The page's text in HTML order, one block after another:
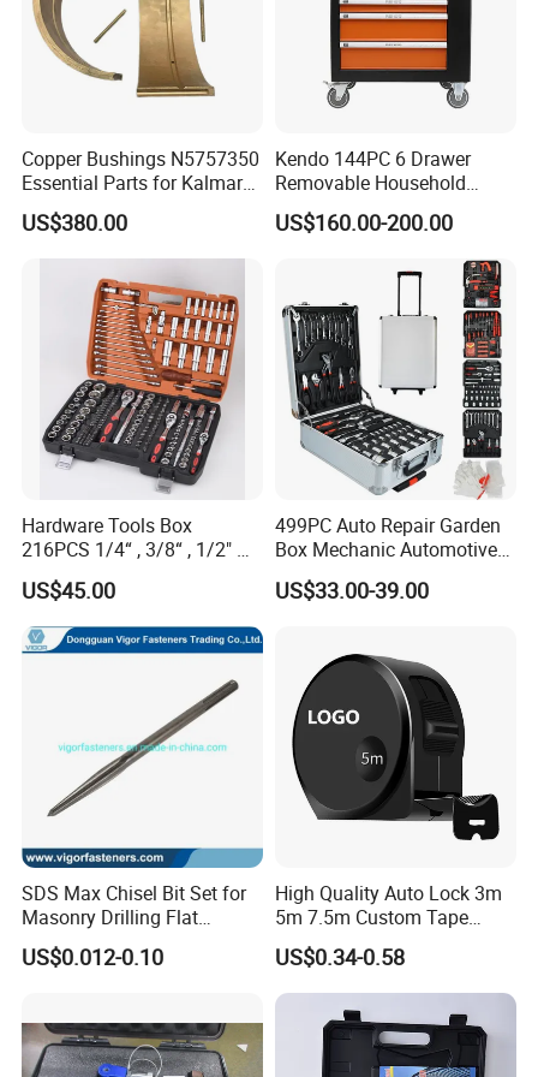
Copper Bushings N5757350
Essential Parts for Kalmar
Container Crane Equipment
Material Handling
US$380.00
Kendo 144PC 6 Drawer
Removable Household
Cabinet Hand Tool
US$160.00-200.00
Hardware Tools Box
216PCS 1/4“ , 3/8“ , 1/2" Dr.
Socket Tools Set for Auto
Repair
US$45.00
499PC Auto Repair Garden
Box Mechanic Automotive
Tool Set for RoHS CE GS
CCC Certification Meet ANSI
US$33.00-39.00
SDS Max Chisel Bit Set for
Masonry Drilling Flat
Groove Point Alloy Steel
US$0.012-0.10
High Quality Auto Lock 3m
5m 7.5m Custom Tape
Measure Black Gold Steel
Thickened and
Hardened25FT 33FT 16FT
Wholesale Measure Tape
US$0.34-0.58